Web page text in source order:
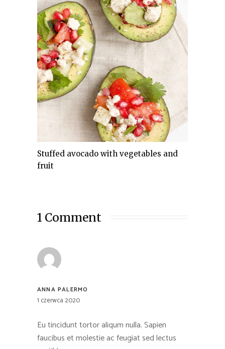
Stuffed avocado with vegetables and
fruit
1 Comment
ANNA PALERMO
1 czerwca 2020
Eu tincidunt tortor aliqum nulla. Sapien
faucibus et molestie ac feugiat sed lectus